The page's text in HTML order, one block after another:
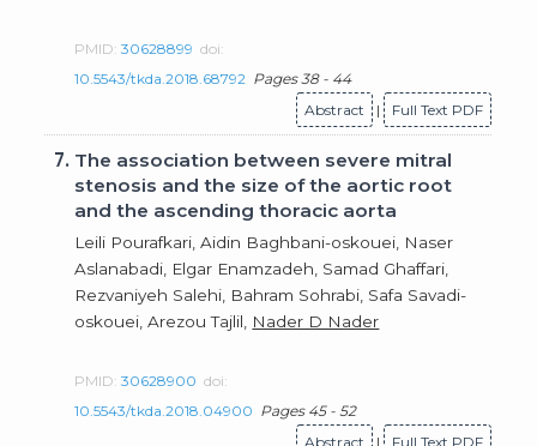
PMID:30628899 doi:
10.5543/tkda.2018.68792 Pages 38 - 44
Abstract
| Full Text PDF
7. The association between severe mitral
stenosis and the size of the aortic root
and the ascending thoracic aorta
Leili Pourafkari, Aidin Baghbani-oskouei, Naser
Aslanabadi, Elgar Enamzadeh, Samad Ghaffari,
Rezvaniyeh Salehi, Bahram Sohrabi, Safa Savadi-
oskouei, Arezou Tajlil, Nader D Nader
PMID:30628900 doi:
10.5543/tkda.2018.04900 Pages 45 - 52
Abstract
| Full Text PDF